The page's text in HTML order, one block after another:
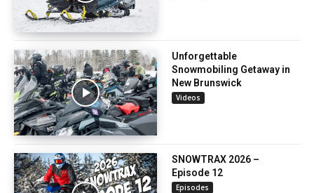
Unforgettable
Snowmobiling Getaway in
New Brunswick
Videos
SNOWTRAX 2026 –
Episode 12
Episodes